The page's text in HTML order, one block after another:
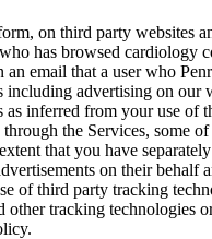
on third party
has browsed cardiology
email that a user who
advertising on our
inferred from your use
the Services, some
that you have
on their behalf
of third party tracking
tracking technologies